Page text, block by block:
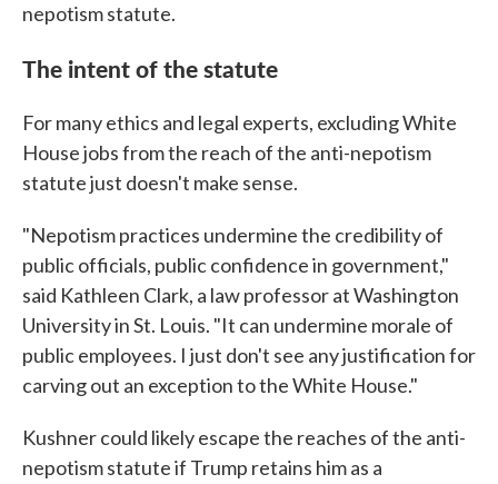
nepotism statute.
The intent of the statute
For many ethics and legal experts, excluding White
House jobs from the reach of the anti-nepotism
statute just doesn't make sense.
"Nepotism practices undermine the credibility of
public officials, public confidence in government,"
said Kathleen Clark, a law professor at Washington
University in St. Louis. "It can undermine morale of
public employees. I just don't see any justification for
carving out an exception to the White House."
Kushner could likely escape the reaches of the anti-
nepotism statute if Trump retains him as a